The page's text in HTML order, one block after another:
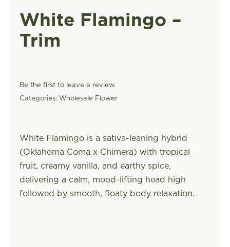
White Flamingo –
Trim
Be the first to leave a review.
Categories: Wholesale Flower
White Flamingo is a sativa-leaning hybrid
(Oklahoma Coma x Chimera) with tropical
fruit, creamy vanilla, and earthy spice,
delivering a calm, mood-lifting head high
followed by smooth, floaty body relaxation.